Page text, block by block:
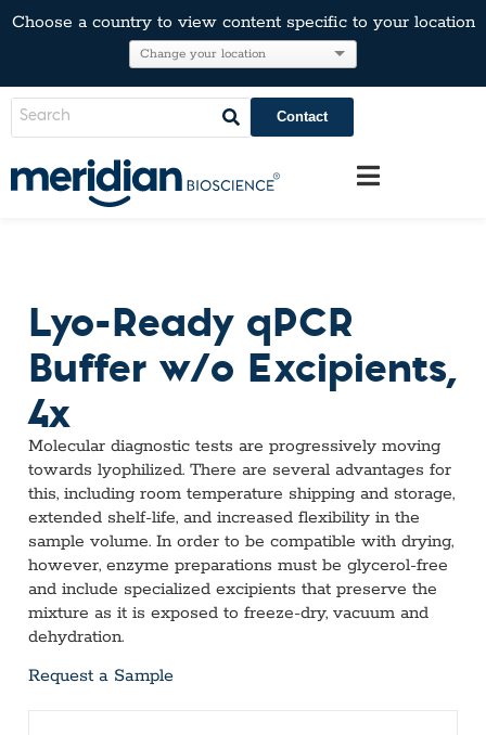
Choose a country to view content specific to your location
Contact
Lyo-Ready qPCR
Buffer w/o Excipients,
4x
Molecular diagnostic tests are progressively moving
towards lyophilized. There are several advantages for
this, including room temperature shipping and storage,
extended shelf-life, and increased flexibility in the
sample volume. In order to be compatible with drying,
however, enzyme preparations must be glycerol-free
and include specialized excipients that preserve the
mixture as it is exposed to freeze-dry, vacuum and
dehydration.
Request a Sample